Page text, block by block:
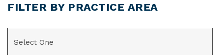
FILTER BY PRACTICE AREA